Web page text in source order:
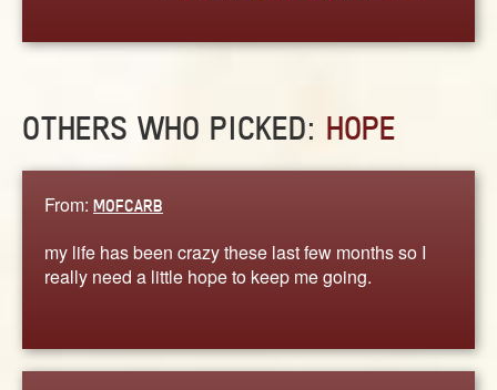
OTHERS WHO PICKED: HOPE
From: MOFCARB
my life has been crazy these last few months so I
really need a little hope to keep me going.